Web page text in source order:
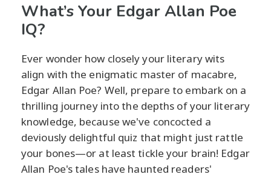
What’s Your Edgar Allan Poe
IQ?
Ever wonder how closely your literary wits
align with the enigmatic master of macabre,
Edgar Allan Poe? Well, prepare to embark on a
thrilling journey into the depths of your literary
knowledge, because we've concocted a
deviously delightful quiz that might just rattle
your bones—or at least tickle your brain! Edgar
Allan Poe's tales have haunted readers'